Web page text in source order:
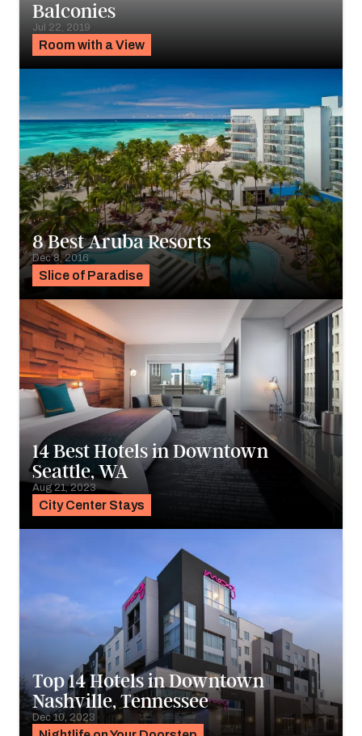
Room with a View
Balconies
Jul 22, 2019
Slice of Paradise
8 Best Aruba Resorts
Dec 8, 2016
City Center Stays
14 Best Hotels in Downtown
Seattle, WA
Aug 21, 2023
Top 14 Hotels in Downtown
Nashville, Tennessee
Dec 10, 2023